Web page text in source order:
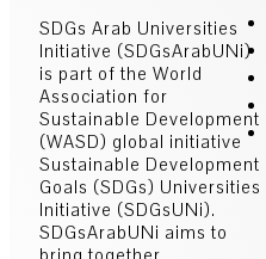
SDGs Arab Universities
Initiative (SDGsArabUNi)
is part of the World
Association for
Sustainable Development
(WASD) global initiative
Sustainable Development
Goals (SDGs) Universities
Initiative (SDGsUNi).
SDGsArabUNi aims to